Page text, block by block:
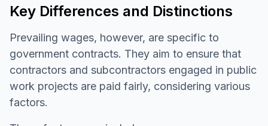
Key Differences and Distinctions
Prevailing wages, however, are specific to
government contracts. They aim to ensure that
contractors and subcontractors engaged in public
work projects are paid fairly, considering various
factors.